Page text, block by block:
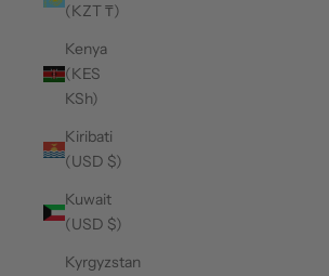
(KZT ₸)
Kenya
(KES
KSh)
Kiribati
(USD $)
Kuwait
(USD $)
Kyrgyzstan